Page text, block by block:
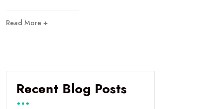
Read More +
Recent Blog Posts